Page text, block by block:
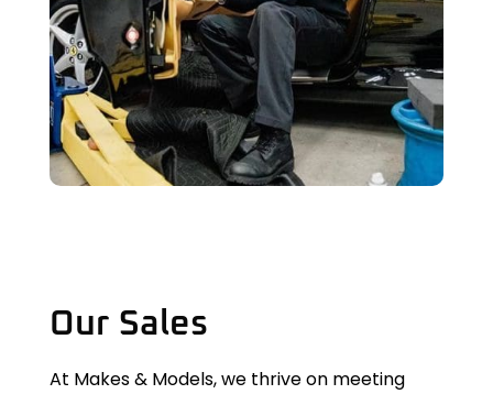
Our Sales
At Makes & Models, we thrive on meeting